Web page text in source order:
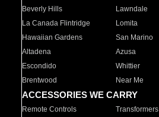
Beverly Hills
Lawndale
La Canada Flintridge
Lomita
Hawaiian Gardens
San Marino
Altadena
Azusa
Escondido
Whittier
Brentwood
Near Me
ACCESSORIES WE CARRY
Remote Controls Transformers